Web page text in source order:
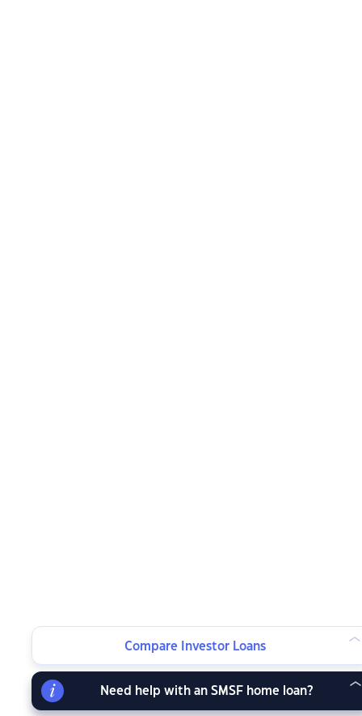
Compare Investor Loans
Need help with an SMSF home loan?